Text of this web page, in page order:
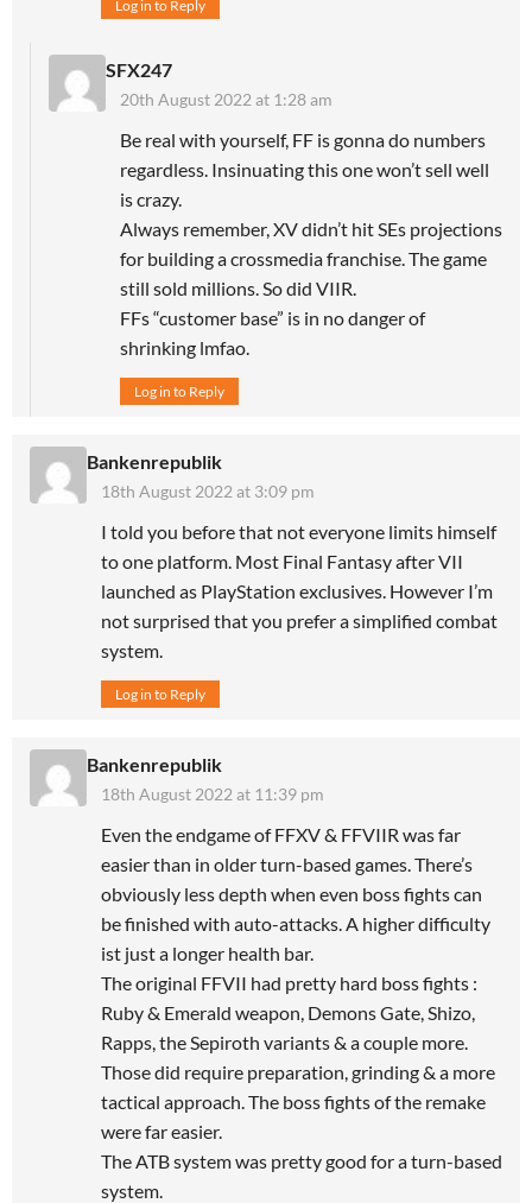
Log in to Reply
SFX247
20th August 2022 at 1:28 am
Be real with yourself, FF is gonna do numbers
regardless. Insinuating this one won’t sell well
is crazy.
Always remember, XV didn’t hit SEs projections
for building a crossmedia franchise. The game
still sold millions. So did VIIR.
FFs “customer base” is in no danger of
shrinking lmfao.
Log in to Reply
Bankenrepublik
18th August 2022 at 3:09 pm
I told you before that not everyone limits himself
to one platform. Most Final Fantasy after VII
launched as PlayStation exclusives. However I’m
not surprised that you prefer a simplified combat
system.
Log in to Reply
Bankenrepublik
18th August 2022 at 11:39 pm
Even the endgame of FFXV & FFVIIR was far
easier than in older turn-based games. There’s
obviously less depth when even boss fights can
be finished with auto-attacks. A higher difficulty
ist just a longer health bar.
The original FFVII had pretty hard boss fights :
Ruby & Emerald weapon, Demons Gate, Shizo,
Rapps, the Sepiroth variants & a couple more.
Those did require preparation, grinding & a more
tactical approach. The boss fights of the remake
were far easier.
The ATB system was pretty good for a turn-based
system.